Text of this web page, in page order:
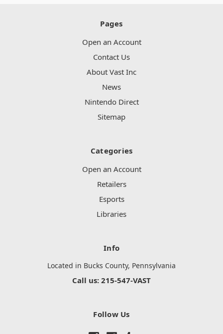
Pages
Open an Account
Contact Us
About Vast Inc
News
Nintendo Direct
Sitemap
Categories
Open an Account
Retailers
Esports
Libraries
Info
Located in Bucks County, Pennsylvania
Call us: 215-547-VAST
Follow Us